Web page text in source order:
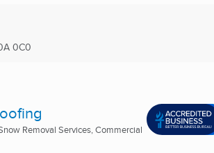
0C0
Removal Services, Commercial